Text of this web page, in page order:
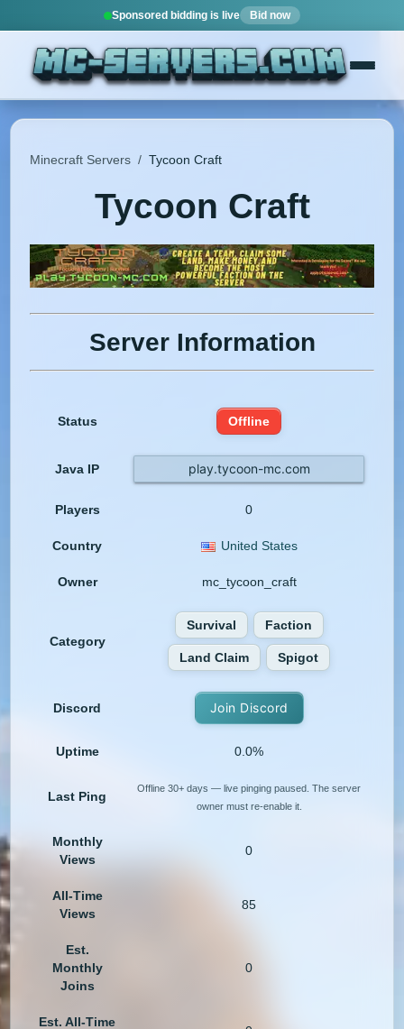
Sponsored bidding is live Bid now
Minecraft Servers / Tycoon Craft
Tycoon Craft
Server Information
Status Offline
Java IP play.tycoon-mc.com
Players 0
Country United States
Owner mc_tycoon_craft
Category
Survival Faction
Land Claim Spigot
Discord Join Discord
Uptime 0.0%
Last Ping
Offline 30+ days — live pinging paused. The server
owner must re-enable it.
Monthly
Views
0
All-Time
Views
85
Est.
Monthly
Joins
0
Est. All-Time